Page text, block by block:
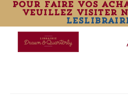
pour faire vos
veuillez visiter